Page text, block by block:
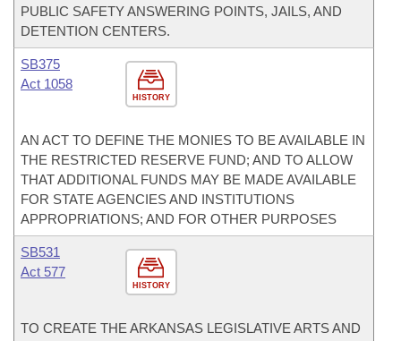
PUBLIC SAFETY ANSWERING POINTS, JAILS, AND
DETENTION CENTERS.
HISTORY
SB375
Act 1058
AN ACT TO DEFINE THE MONIES TO BE AVAILABLE IN
THE RESTRICTED RESERVE FUND; AND TO ALLOW
THAT ADDITIONAL FUNDS MAY BE MADE AVAILABLE
FOR STATE AGENCIES AND INSTITUTIONS
APPROPRIATIONS; AND FOR OTHER PURPOSES
HISTORY
SB531
Act 577
TO CREATE THE ARKANSAS LEGISLATIVE ARTS AND